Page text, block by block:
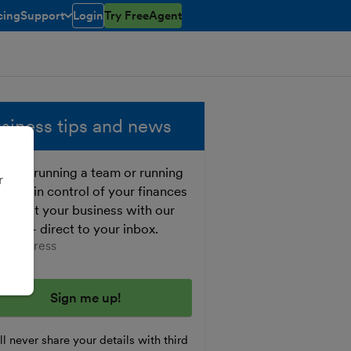
closed
Support
toggle menu open/closed
LoginTry FreeAgent
tips and news
running a team or running
get in control of your finances
boost your business with our
tips - direct to your inbox.
your email address
never share your details with third